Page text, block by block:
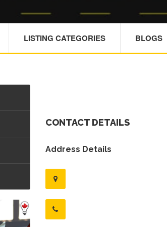
LISTING CATEGORIES BLOGS
CONTACT DETAILS
Address Details